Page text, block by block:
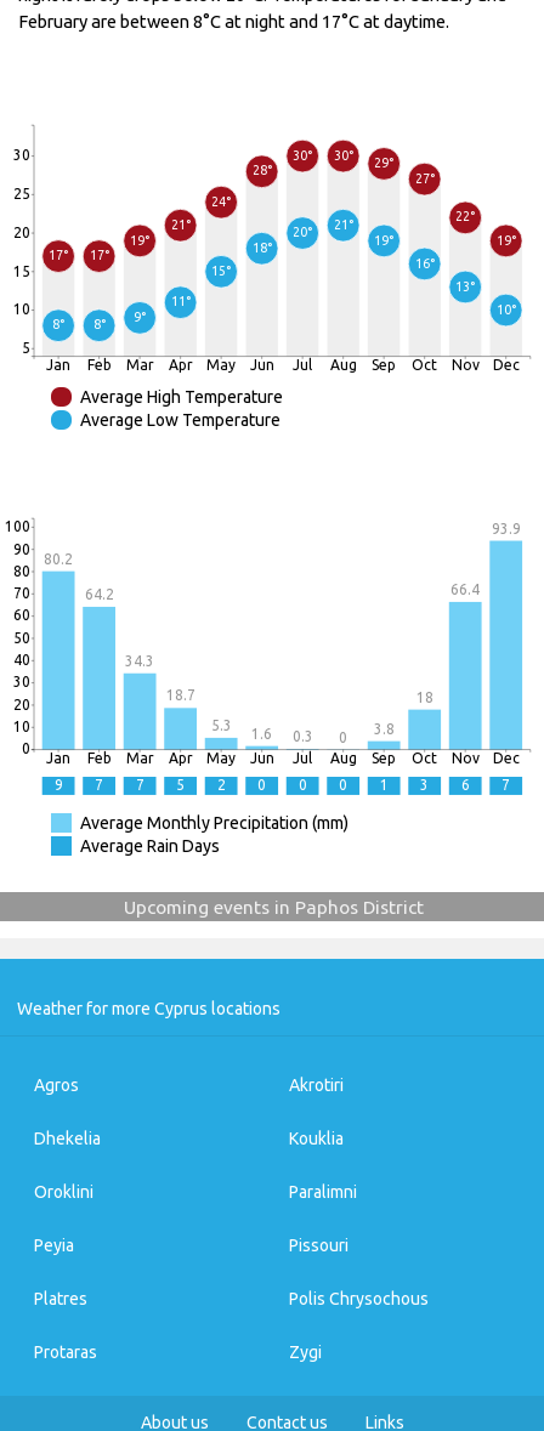
February are between 8°C at night and 17°C at daytime.
17° 17°
19°
21°
24°
28°
30° 30°
29°
27°
22°
19°
8° 8°
9°
11°
15°
18°
20°
21°
19°
16°
13°
10°
5
10
15
20
25
30
Jan Feb Mar Apr May Jun Jul Aug Sep Oct Nov Dec
Average High Temperature
Average Low Temperature
80.2
64.2
34.3
18.7
5.3
1.6 0.3 0
3.8
18
66.4
93.9
0
10
20
30
40
50
60
70
80
90
100
Jan Feb Mar Apr May Jun Jul Aug Sep Oct Nov Dec
9 7 7 5 2 0 0 0 1 3 6 7
Average Monthly Precipitation (mm)
Average Rain Days
Upcoming events in Paphos District
Weather for more Cyprus locations
Agros Akrotiri
Dhekelia Kouklia
Oroklini Paralimni
Peyia Pissouri
Platres Polis Chrysochous
Protaras Zygi
About us Contact us Links